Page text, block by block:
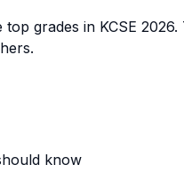
grades in KCSE
know